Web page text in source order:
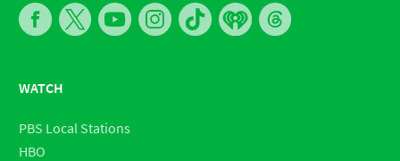
WATCH
PBS Local Stations
HBO